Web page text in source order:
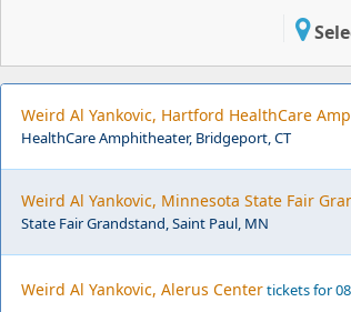
Weird Al Yankovic, Hartford HealthCare
HealthCare Amphitheater, Bridgeport, CT
Weird Al Yankovic, Minnesota State Fair
State Fair Grandstand, Saint Paul, MN
Weird Al Yankovic, Alerus Centertickets for